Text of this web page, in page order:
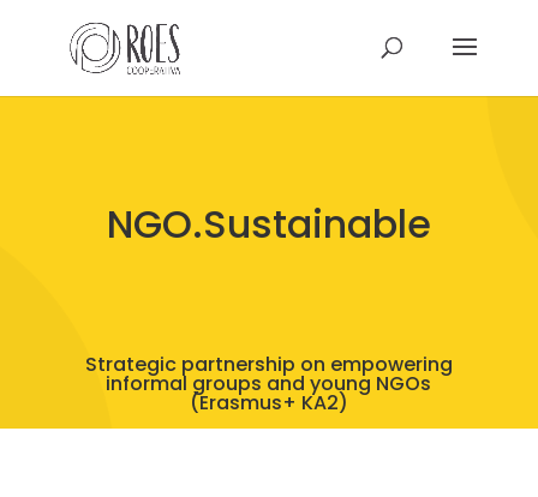
NGO.Sustainable
Strategic partnership on empowering
informal groups and young NGOs
(Erasmus+ KA2)